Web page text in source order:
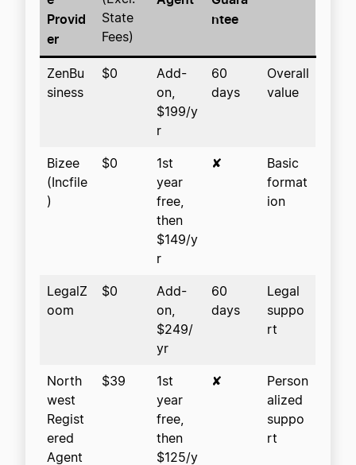
Provid
er
State
Fees)
ntee
ZenBu
siness
$0
Add-
on,
$199/y
r
60
days
Overall
value
Bizee
(Incfile
)
$0
1st
year
free,
then
$149/y
r
✘
Basic
format
ion
LegalZ
oom
$0
Add-
on,
$249/
yr
60
days
Legal
suppo
rt
North
west
Regist
ered
Agent
$39
1st
year
free,
then
$125/y
✘
Person
alized
suppo
rt